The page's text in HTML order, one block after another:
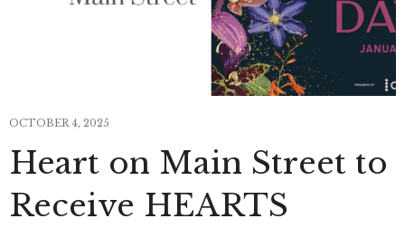
OCTOBER 4, 2025
Heart on Main Street to
Receive HEARTS